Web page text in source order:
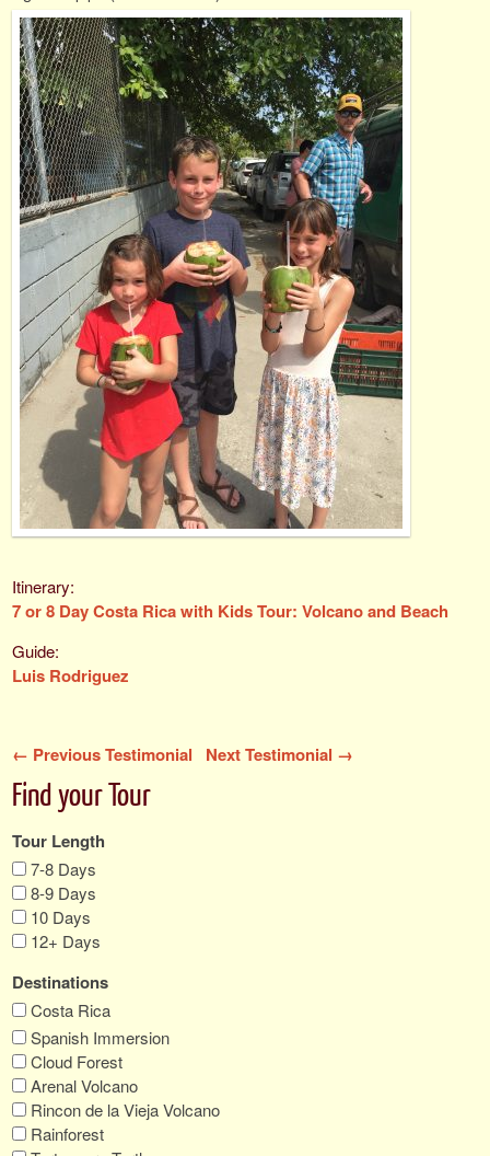
7 or 8 Day Costa Rica with Kids Tour: Volcano and Beach
Luis Rodriguez
← Previous Testimonial Next Testimonial →
Find your Tour
Tour Length
7-8 Days
8-9 Days
10 Days
12+ Days
Destinations
Costa Rica
Spanish Immersion
Cloud Forest
Arenal Volcano
Rincon de la Vieja Volcano
Rainforest